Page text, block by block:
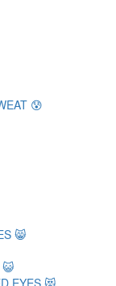
😰
😸
😺
EYES 😻